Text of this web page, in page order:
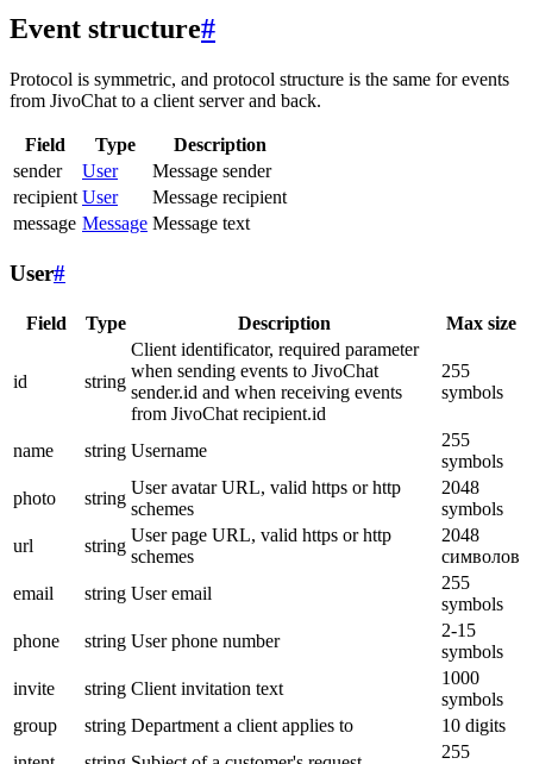
Event structure#
Protocol is symmetric, and protocol structure is the same for events
from JivoChat to a client server and back.
Field Type
Description
sender
User
Message sender
recipient User
Message recipient
message Message Message text
User#
Field Type Description Max size
id string
Client identificator, required parameter
when sending events to JivoChat
sender.id and when receiving events
from JivoChat recipient.id
255
symbols
name string Username
255
symbols
photo
string
User avatar URL, valid https or http
schemes
2048
symbols
url
string
User page URL, valid https or http
schemes
2048
символов
email
string User email
255
symbols
phone
string User phone number
2-15
symbols
invite
string Client invitation text
1000
symbols
group
string Department a client applies to
10 digits
255